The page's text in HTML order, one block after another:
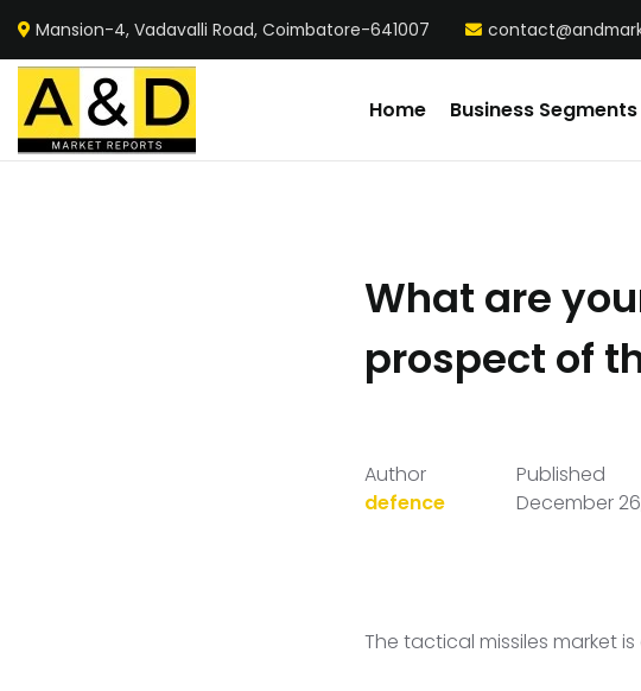
Mansion-4, Vadavalli Road, Coimbatore-641007
Home Business Segments
What are
prospect of
Author
defence
Published
December
The tactical missiles market